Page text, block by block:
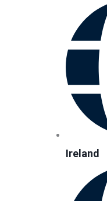
Ireland